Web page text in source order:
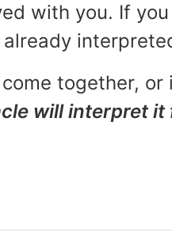
with you. If
together,
will interpret